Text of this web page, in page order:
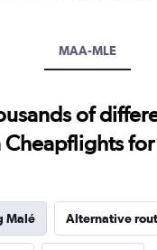
MAA-MLE
of
Malé Alternative